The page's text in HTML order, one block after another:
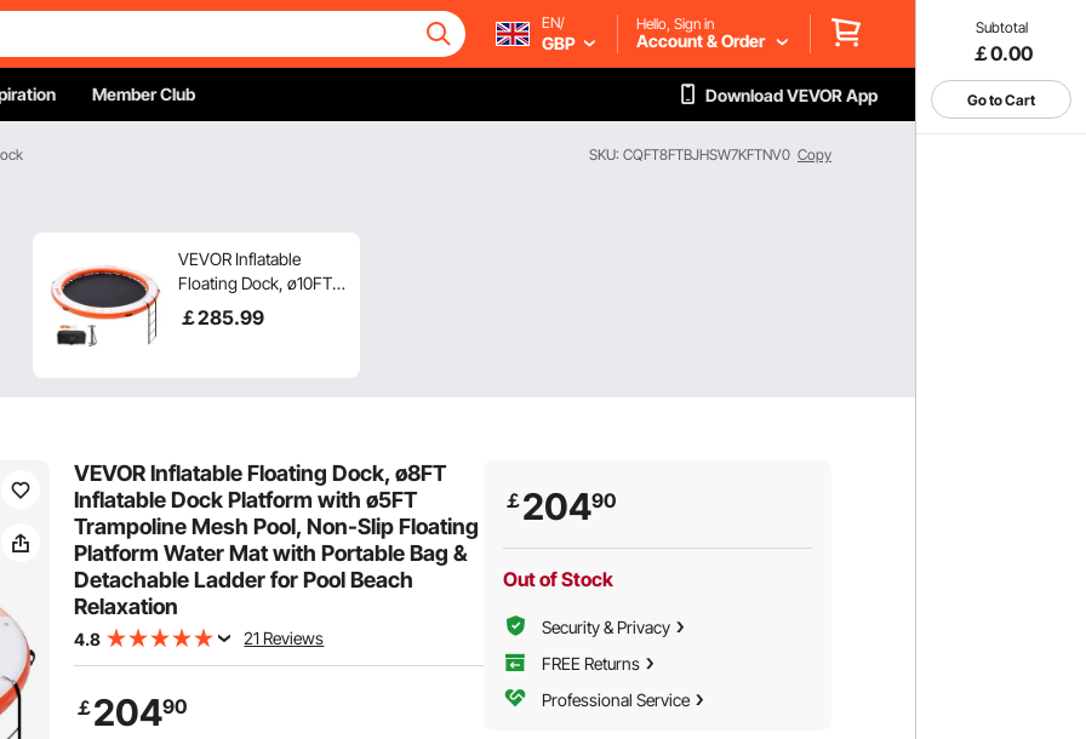
Subtotal
￡0.00
Go to Cart
EN/
GBP
Hello, Sign in
Account & Order
Member Club Download VEVOR App
SKU: CQFT8FTBJHSW7KFTNV0 Copy
VEVOR Inflatable
Floating Dock, ø10FT
Inflatable Dock
Platform with ø8FT
Detachable Ladder for
Pool Beach Relaxation
￡285.99
VEVOR Inflatable Floating Dock, ø8FT
Inflatable Dock Platform with ø5FT
Trampoline Mesh Pool, Non-Slip Floating
Platform Water Mat with Portable Bag &
Detachable Ladder for Pool Beach
Relaxation
4.8 21 Reviews
￡20490
￡20490
Out of Stock
Security & Privacy
FREE Returns
Professional Service